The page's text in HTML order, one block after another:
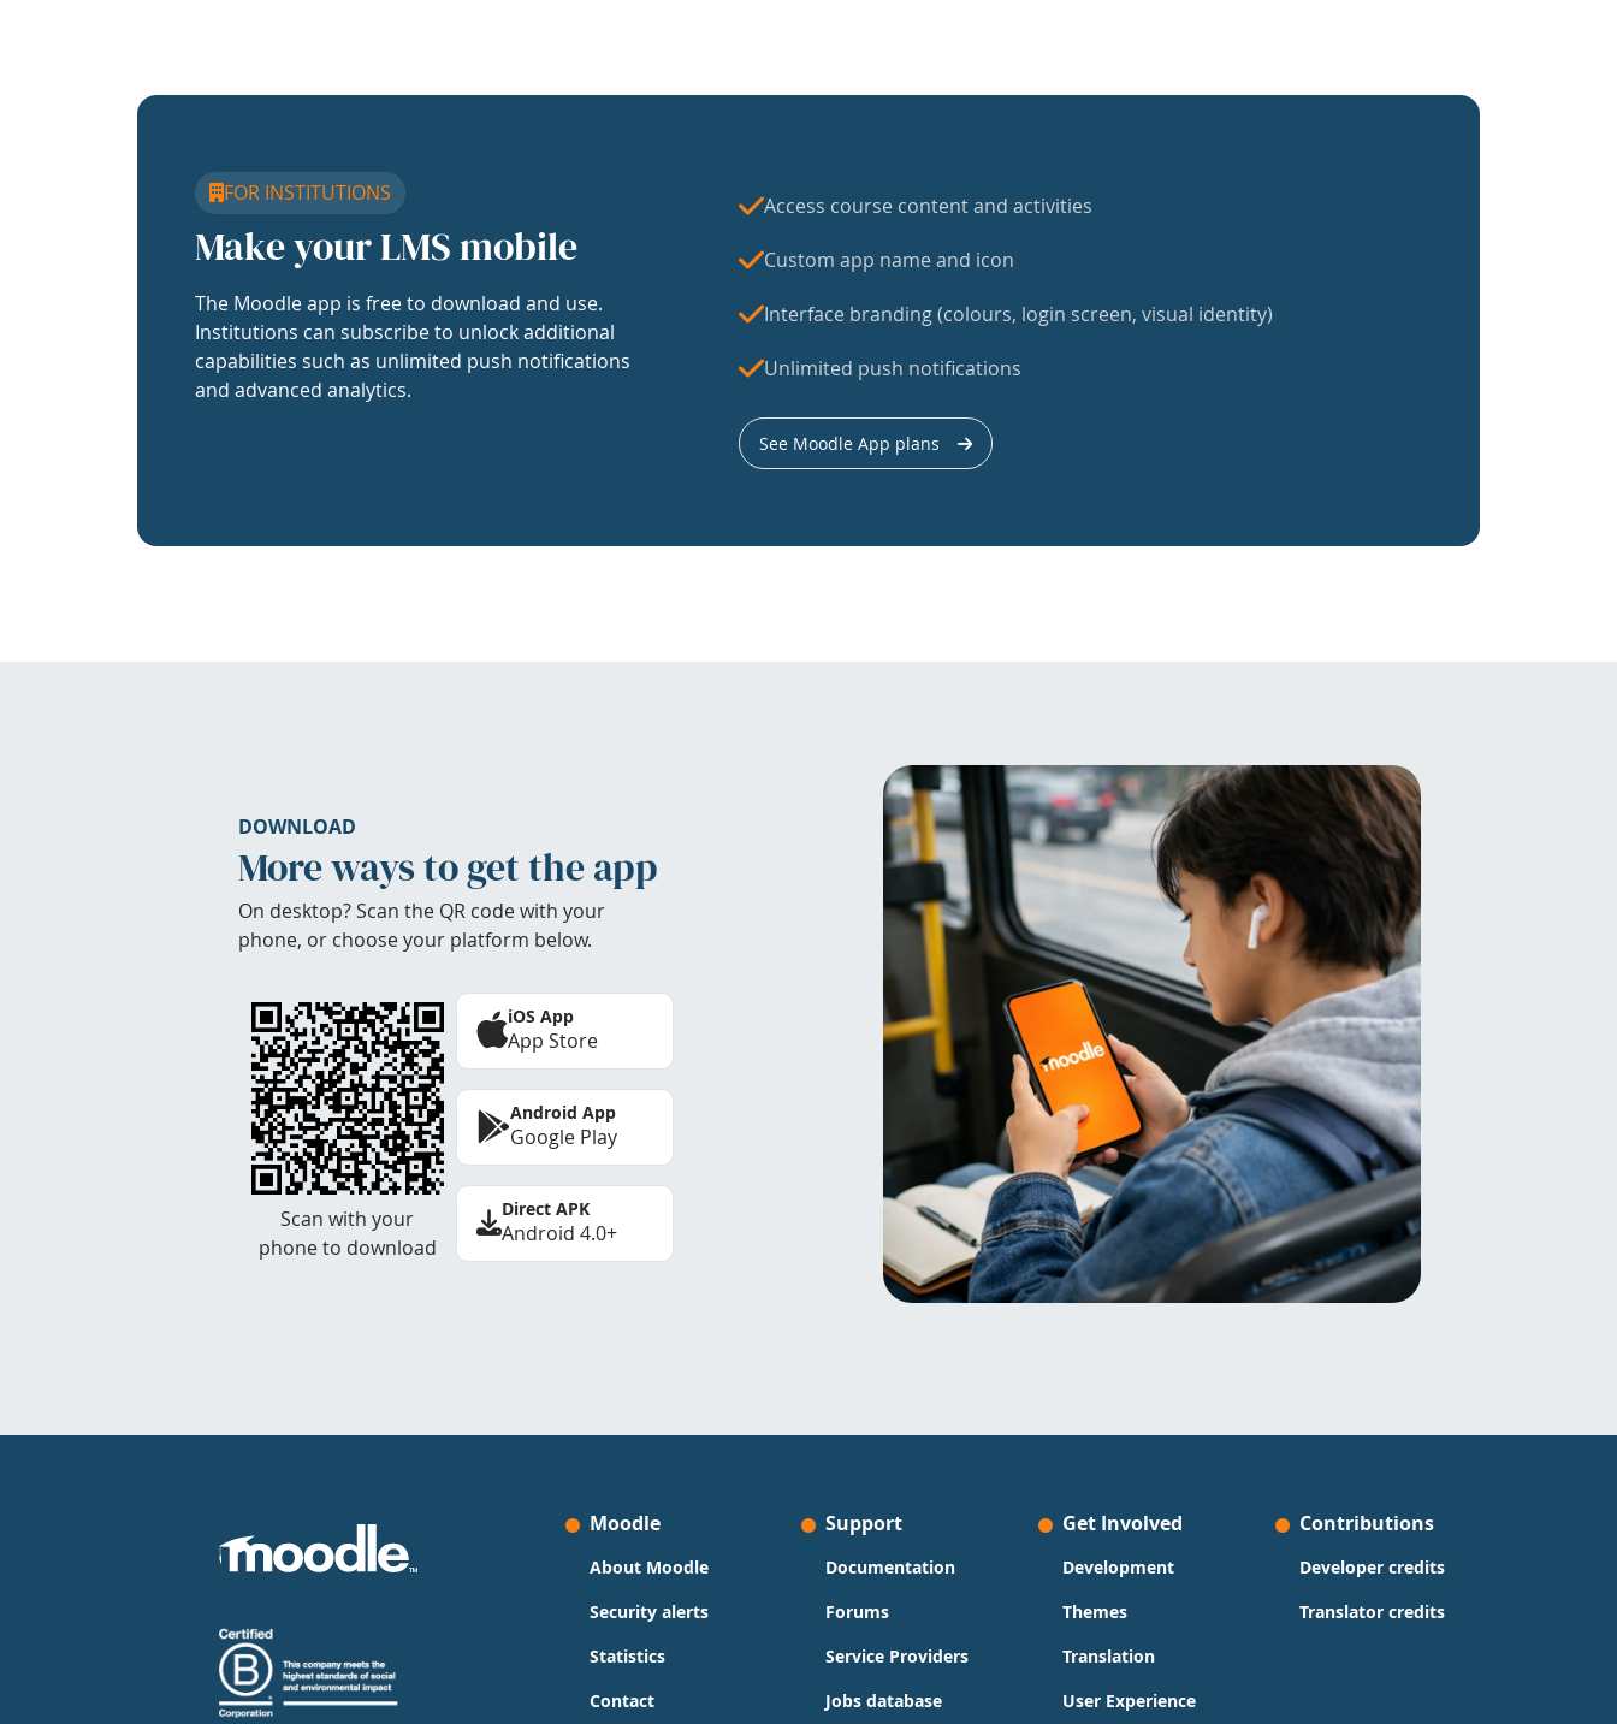
FOR INSTITUTIONS
Make your LMS mobile
The Moodle app is free to download and use.
Institutions can subscribe to unlock additional
capabilities such as unlimited push notifications
and advanced analytics.
Access course content and activities
Custom app name and icon
Interface branding (colours, login screen, visual identity)
Unlimited push notifications
See Moodle App plans
DOWNLOAD
More ways to get the app
On desktop? Scan the QR code with your
phone, or choose your platform below.
Scan with your
phone to download
iOS App
App Store
Android App
Google Play
Direct APK
Android 4.0+
Moodle
About Moodle
Security alerts
Statistics
Contact
Support
Documentation
Forums
Service Providers
Jobs database
Get Involved
Development
Themes
Translation
User Experience
Contributions
Developer credits
Translator credits